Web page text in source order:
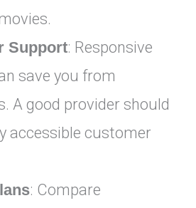
Support: Responsive
save you from
A good provider should
accessible customer
: Compare